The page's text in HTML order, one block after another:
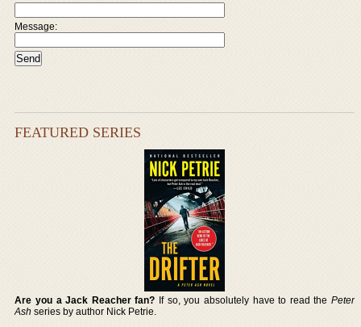
Message:
FEATURED SERIES
Are you a Jack Reacher fan? If so, you absolutely have to read the Peter
Ash series by author Nick Petrie.